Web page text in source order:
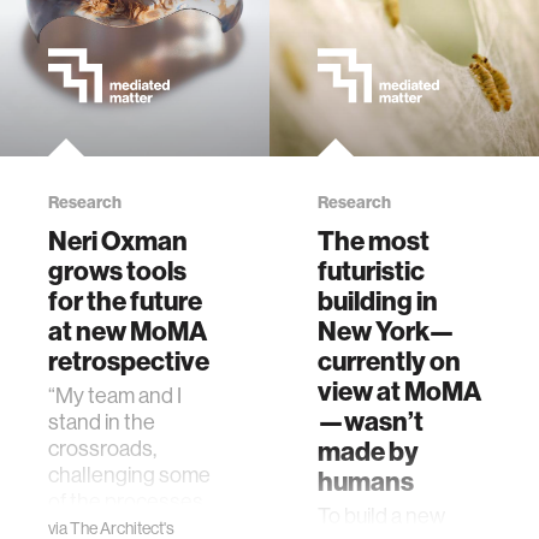
Research
Neri Oxman
grows tools
for the future
at new MoMA
retrospective
“My team and I
stand in the
crossroads,
challenging some
that designers
viaThe Architect's
Research
The most
futuristic
building in
New York—
currently on
view at MoMA
—wasn’t
made by
humans